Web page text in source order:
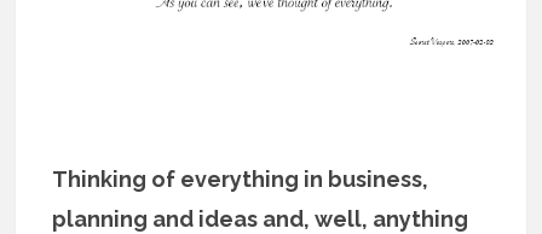
Thinking of everything in business,
planning and ideas and, well, anything